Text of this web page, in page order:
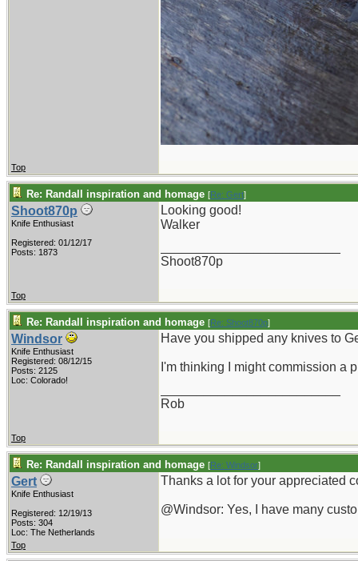
Top
Re: Randall inspiration and homage [Re: Gert]
Shoot870p
Knife Enthusiast
Registered: 01/12/17
Posts: 1873
Looking good!
Walker
Shoot870p
Top
Re: Randall inspiration and homage [Re: Shoot870p]
Windsor
Knife Enthusiast
Registered: 08/12/15
Posts: 2125
Loc: Colorado!
Have you shipped any knives to
I'm thinking I might commission a
Rob
Top
Re: Randall inspiration and homage [Re: Windsor]
Gert
Knife Enthusiast
Registered: 12/19/13
Posts: 304
Loc: The Netherlands
Thanks a lot for your appreciated
@Windsor: Yes, I have many
Top